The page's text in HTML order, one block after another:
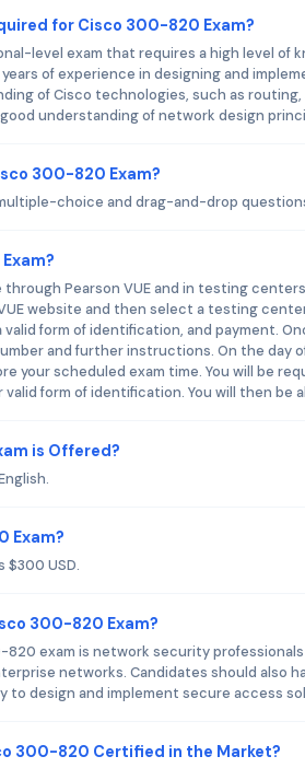
for Cisco 300-820 Exam?
level exam that requires a high level of
of experience in designing and
of Cisco technologies, such as
understanding of network design
300-820 Exam?
choice and drag-and-drop
Pearson VUE and in testing
website and then select a testing
form of identification, and payment.
and further instructions. On the day
your scheduled exam time. You will be
form of identification. You will then be
is Offered?
Exam?
USD.
300-820 Exam?
exam is network security
networks. Candidates should also
design and implement secure access
300-820 Certified in the Market?